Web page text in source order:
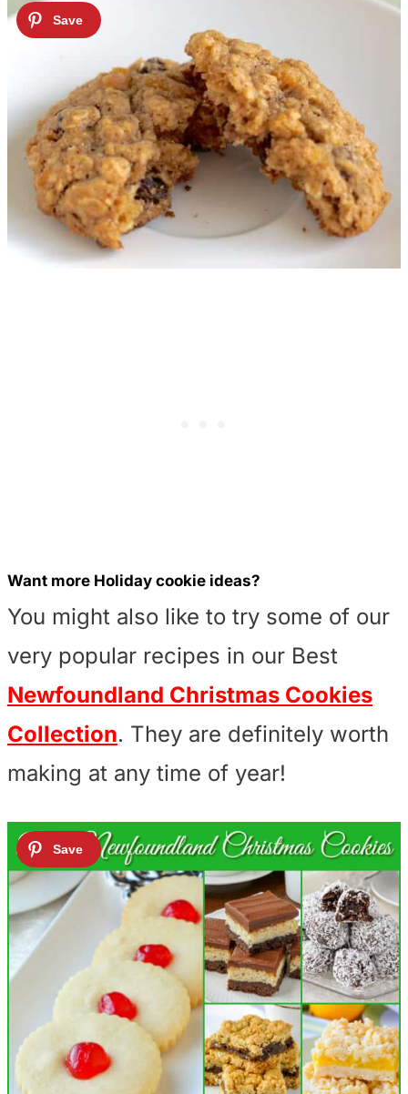
Want more Holiday cookie ideas?
You might also like to try some of our
very popular recipes in our Best
Newfoundland Christmas Cookies
Collection. They are definitely worth
making at any time of year!